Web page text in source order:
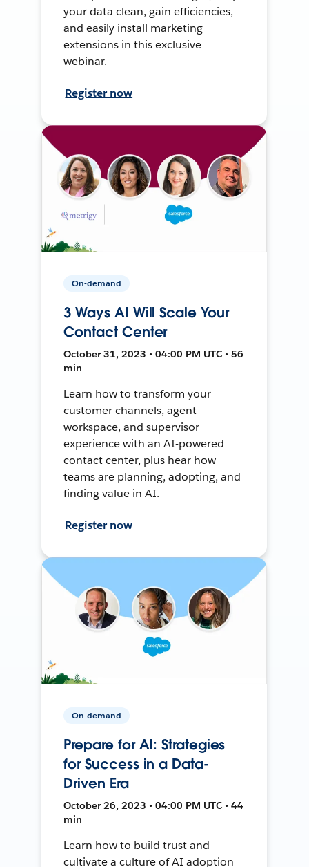
your data clean, gain efficiencies,
and easily install marketing
extensions in this exclusive
webinar.
Register now
On-demand
3 Ways AI Will Scale Your
Contact Center
October 31, 2023 • 04:00 PM UTC • 56
min
Learn how to transform your
customer channels, agent
workspace, and supervisor
experience with an AI-powered
contact center, plus hear how
teams are planning, adopting, and
finding value in AI.
Register now
On-demand
Prepare for AI: Strategies
for Success in a Data-
Driven Era
October 26, 2023 • 04:00 PM UTC • 44
min
Learn how to build trust and
cultivate a culture of AI adoption